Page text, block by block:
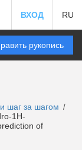
ВХОД RU
рукопись
шаг за шагом /
1H-
of